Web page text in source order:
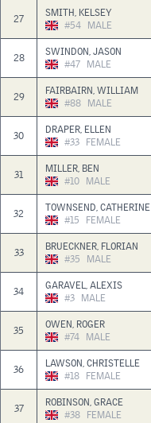
27
SMITH, KELSEY
#54 MALE
28
SWINDON, JASON
#47 MALE
29
FAIRBAIRN, WILLIAM
#88 MALE
30
DRAPER, ELLEN
#33 FEMALE
31
MILLER, BEN
#10 MALE
32
TOWNSEND, CATHERINE
#15
FEMALE
33
BRUECKNER, FLORIAN
#35
MALE
34
GARAVEL, ALEXIS
#3 MALE
35
OWEN, ROGER
#74 MALE
36
LAWSON, CHRISTELLE
#18 FEMALE
37
ROBINSON, GRACE
#38 FEMALE